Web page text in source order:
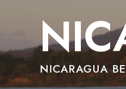
NICARAGUA